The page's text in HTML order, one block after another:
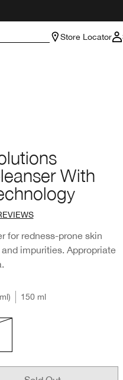
Store Locator
With
for redness-prone skin
impurities. Appropriate
150 ml